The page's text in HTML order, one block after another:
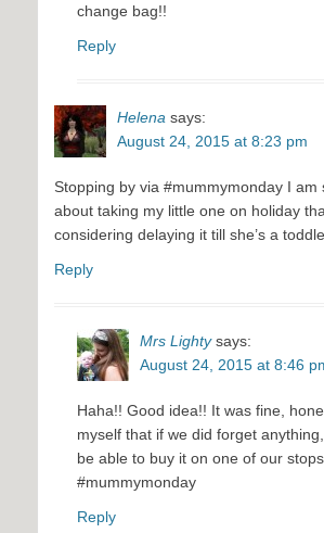
change bag!!
Reply
Helena says:
August 24, 2015 at 8:23 pm
Stopping by via #mummymonday I am
about taking my little one on holiday
considering delaying it till she’s a
Reply
Mrs Lighty says:
August 24, 2015 at 8:46
Haha!! Good idea!! It was fine,
myself that if we did forget
be able to buy it on one of our
#mummymonday
Reply